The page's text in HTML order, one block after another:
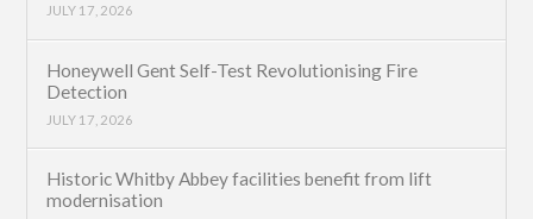
JULY 17, 2026
Honeywell Gent Self-Test Revolutionising Fire
Detection
JULY 17, 2026
Historic Whitby Abbey facilities benefit from lift
modernisation